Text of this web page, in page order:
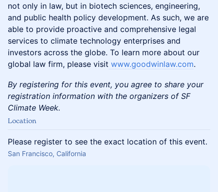
not only in law, but in biotech sciences, engineering,
and public health policy development. As such, we are
able to provide proactive and comprehensive legal
services to climate technology enterprises and
investors across the globe. To learn more about our
global law firm, please visit www.goodwinlaw.com.
By registering for this event, you agree to share your
registration information with the organizers of SF
Climate Week.
Location
Please register to see the exact location of this event.
San Francisco, California